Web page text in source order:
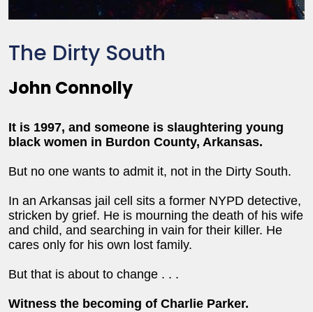
The Dirty South
John Connolly
It is 1997, and someone is slaughtering young
black women in Burdon County, Arkansas.
But no one wants to admit it, not in the Dirty South.
In an Arkansas jail cell sits a former NYPD detective,
stricken by grief. He is mourning the death of his wife
and child, and searching in vain for their killer. He
cares only for his own lost family.
But that is about to change . . .
Witness the becoming of Charlie Parker.